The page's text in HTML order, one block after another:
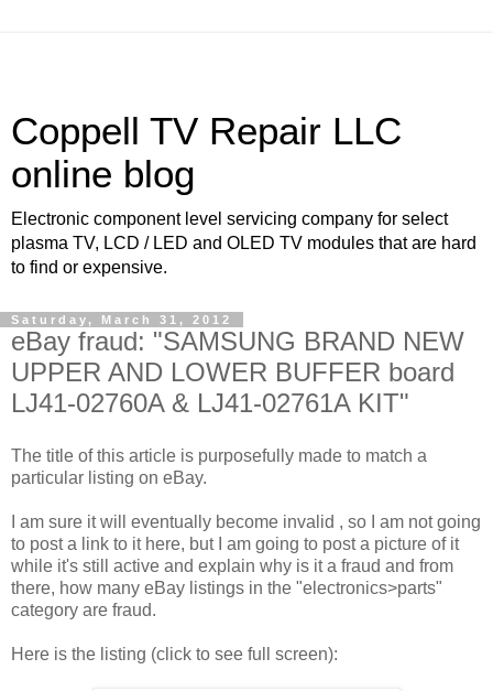
Coppell TV Repair LLC
online blog
Electronic component level servicing company for select
plasma TV, LCD / LED and OLED TV modules that are hard
to find or expensive.
Saturday, March 31, 2012
eBay fraud: "SAMSUNG BRAND NEW
UPPER AND LOWER BUFFER board
LJ41-02760A & LJ41-02761A KIT"
The title of this article is purposefully made to match a
particular listing on eBay.
I am sure it will eventually become invalid , so I am not going
to post a link to it here, but I am going to post a picture of it
while it's still active and explain why is it a fraud and from
there, how many eBay listings in the "electronics>parts"
category are fraud.
Here is the listing (click to see full screen):